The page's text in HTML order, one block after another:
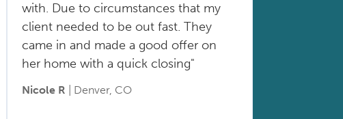
with. Due to circumstances that my
client needed to be out fast. They
came in and made a good offer on
her home with a quick closing"
Nicole R | Denver, CO